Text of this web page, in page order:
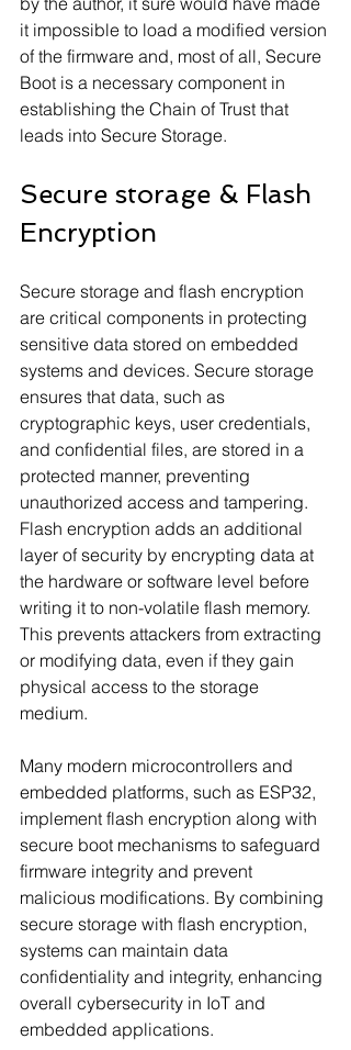
it impossible to load a modified version
of the firmware and, most of all, Secure
Boot is a necessary component in
establishing the Chain of Trust that
leads into Secure Storage.
Secure storage & Flash
Encryption
Secure storage and flash encryption
are critical components in protecting
sensitive data stored on embedded
systems and devices. Secure storage
ensures that data, such as
cryptographic keys, user credentials,
and confidential files, are stored in a
protected manner, preventing
unauthorized access and tampering.
Flash encryption adds an additional
layer of security by encrypting data at
the hardware or software level before
writing it to non-volatile flash memory.
This prevents attackers from extracting
or modifying data, even if they gain
physical access to the storage
medium.
Many modern microcontrollers and
embedded platforms, such as ESP32,
implement flash encryption along with
secure boot mechanisms to safeguard
firmware integrity and prevent
malicious modifications. By combining
secure storage with flash encryption,
systems can maintain data
confidentiality and integrity, enhancing
overall cybersecurity in IoT and
embedded applications.